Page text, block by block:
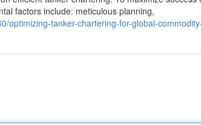
factors include: meticulous planning,
optimizing-tanker-chartering-for-global-